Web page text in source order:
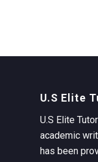
U.S Elite
U.S Elite
academic
has been